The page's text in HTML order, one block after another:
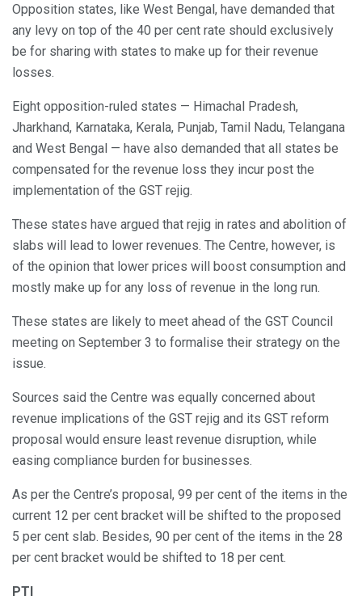
Opposition states, like West Bengal, have demanded that
any levy on top of the 40 per cent rate should exclusively
be for sharing with states to make up for their revenue
losses.
Eight opposition-ruled states — Himachal Pradesh,
Jharkhand, Karnataka, Kerala, Punjab, Tamil Nadu, Telangana
and West Bengal — have also demanded that all states be
compensated for the revenue loss they incur post the
implementation of the GST rejig.
These states have argued that rejig in rates and abolition of
slabs will lead to lower revenues. The Centre, however, is
of the opinion that lower prices will boost consumption and
mostly make up for any loss of revenue in the long run.
These states are likely to meet ahead of the GST Council
meeting on September 3 to formalise their strategy on the
issue.
Sources said the Centre was equally concerned about
revenue implications of the GST rejig and its GST reform
proposal would ensure least revenue disruption, while
easing compliance burden for businesses.
As per the Centre’s proposal, 99 per cent of the items in the
current 12 per cent bracket will be shifted to the proposed
5 per cent slab. Besides, 90 per cent of the items in the 28
per cent bracket would be shifted to 18 per cent.
PTI